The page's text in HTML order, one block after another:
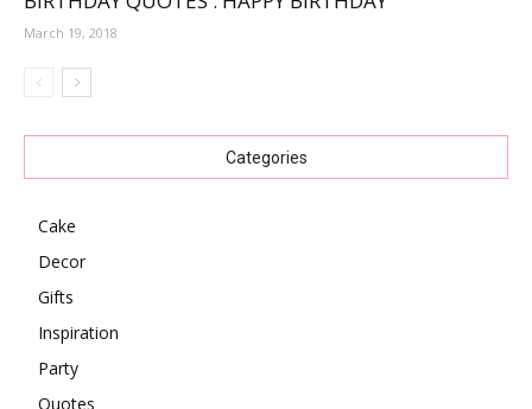
March 19, 2018
Categories
Cake
Decor
Gifts
Inspiration
Party
Quotes